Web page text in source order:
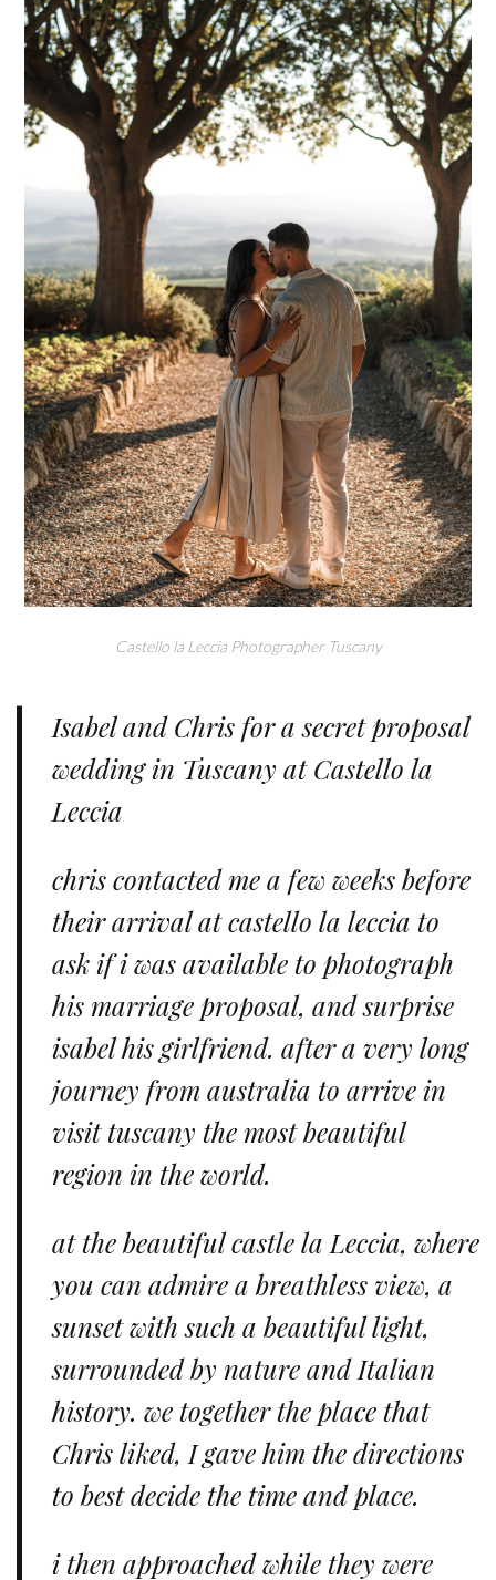
Castello la Leccia Photographer Tuscany
Isabel and Chris for a secret proposal
wedding in Tuscany at Castello la
Leccia
chris contacted me a few weeks before
their arrival at castello la leccia to
ask if i was available to photograph
his marriage proposal, and surprise
isabel his girlfriend. after a very long
journey from australia to arrive in
visit tuscany the most beautiful
region in the world.
at the beautiful castle la Leccia, where
you can admire a breathless view, a
sunset with such a beautiful light,
surrounded by nature and Italian
history. we together the place that
Chris liked, I gave him the directions
to best decide the time and place.
i then approached while they were